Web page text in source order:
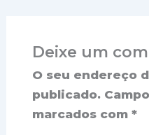
Deixe um
O seu endereço
publicado.
marcados com *